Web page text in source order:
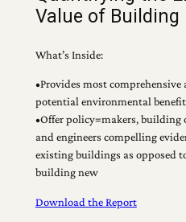
Value of Building
What’s Inside:
•Provides most
potential environmental
•Offer policy=makers, building
and engineers compelling
existing buildings as opposed
building new
Download the Report